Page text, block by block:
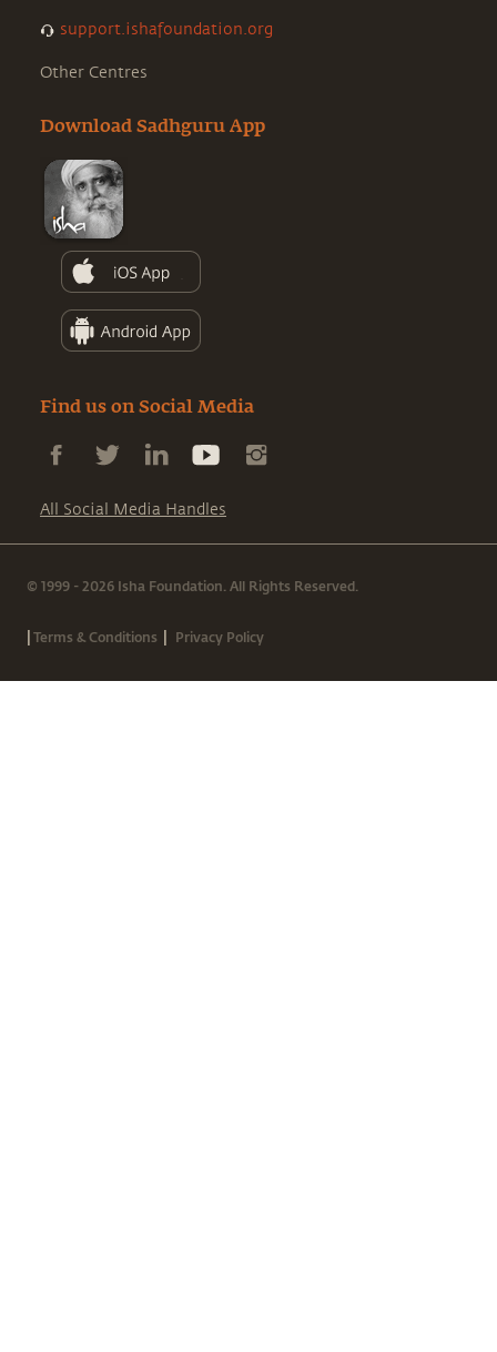
support.ishafoundation.org
Other Centres
Download Sadhguru App
Find us on Social Media
All Social Media Handles
© 1999 - 2026 Isha Foundation. All Rights Reserved.
|Terms & Conditions | Privacy Policy